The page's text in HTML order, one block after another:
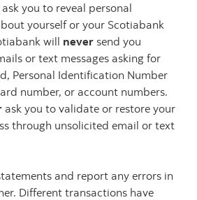
you to reveal personal
yourself or your Scotiabank
will never send you
or text messages asking for
Personal Identification Number
number, or account numbers.
ask you to validate or restore your
through unsolicited email or text
and report any errors in
Different transactions have